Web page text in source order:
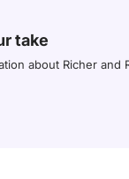
take
about Richer and